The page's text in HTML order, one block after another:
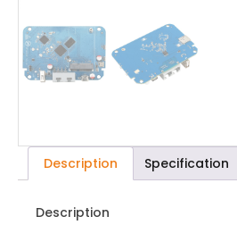
Description Specification
Description